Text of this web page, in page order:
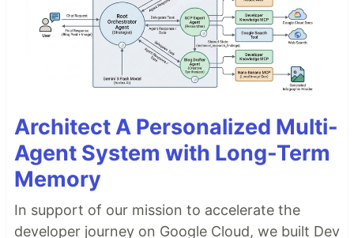
Architect A Personalized Multi-
Agent System with Long-Term
Memory
In support of our mission to accelerate the
developer journey on Google Cloud, we built Dev